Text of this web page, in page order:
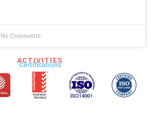
No Comments
ACTIVITIES
Certifications​